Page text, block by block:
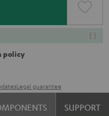
policy
Legal guarantee
SUPPORT